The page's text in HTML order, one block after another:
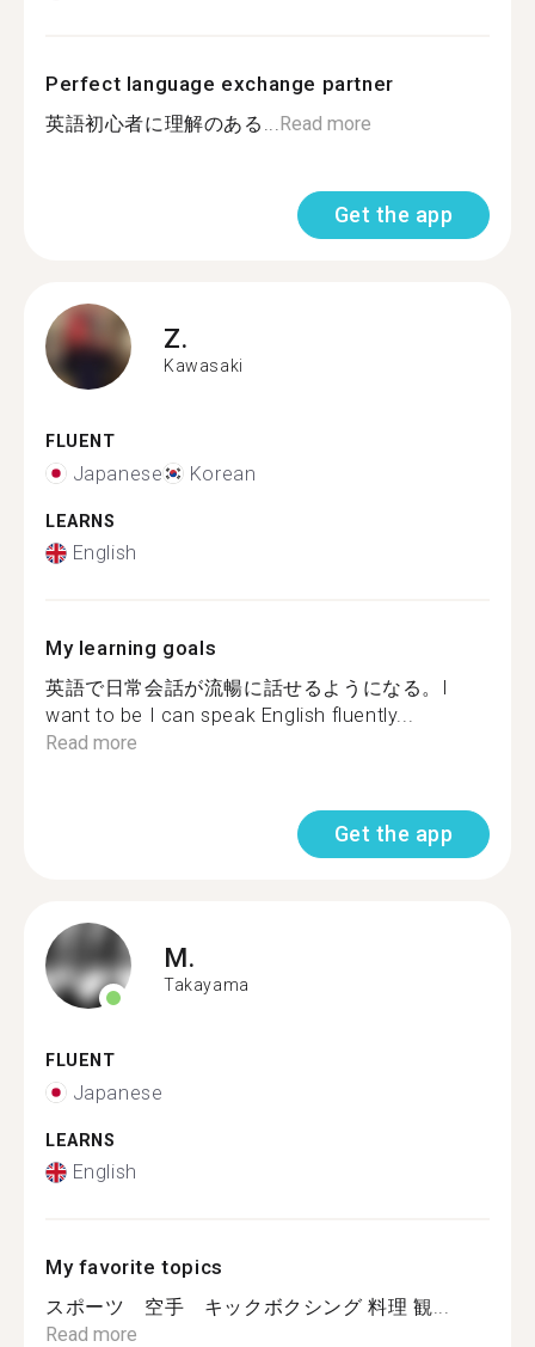
Perfect language exchange partner
英語初心者に理解のある...Read more
Get the app
Z.
Kawasaki
FLUENT
Japanese Korean
LEARNS
English
My learning goals
英語で日常会話が流暢に話せるようになる。I
want to be I can speak English fluently...
Read more
Get the app
M.
Takayama
FLUENT
Japanese
LEARNS
English
My favorite topics
スポーツ 空手 キックボクシング 料理 観...
Read more